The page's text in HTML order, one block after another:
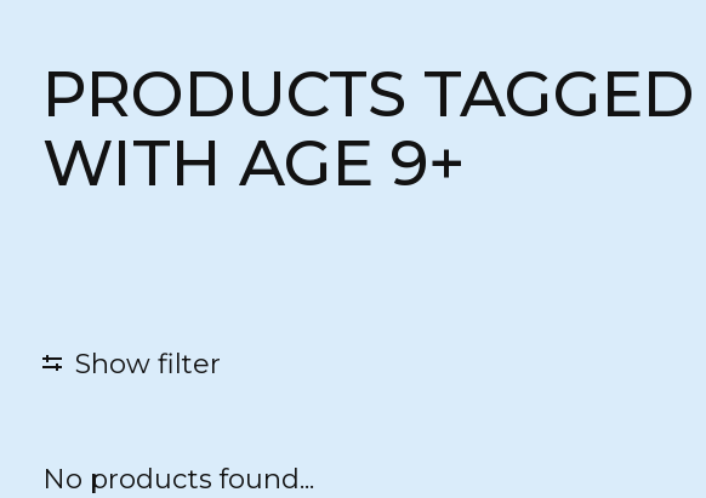
PRODUCTS TAGGED
WITH AGE 9+
Show filter
No products found...